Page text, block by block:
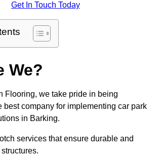
Get In Touch Today
We?
Flooring, we take pride in being
best company for implementing car park
in Barking.
services that ensure durable and